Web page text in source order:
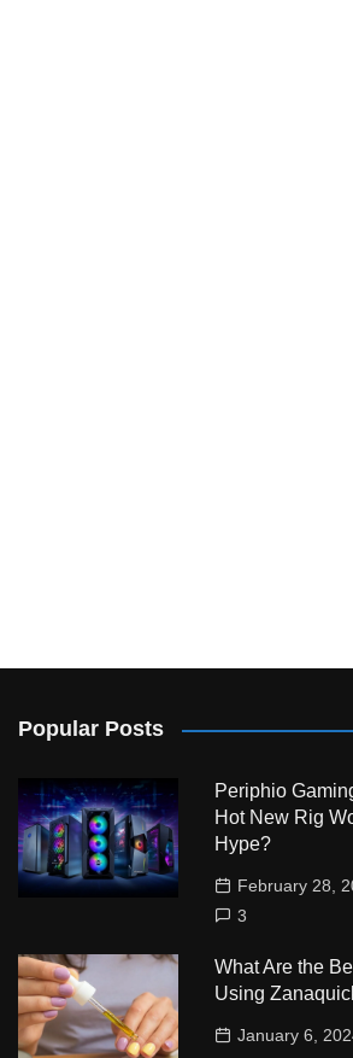
Popular Posts
Periphio
Hot New Rig
Hype?
February 28,
3
What Are the
Using
January 6,